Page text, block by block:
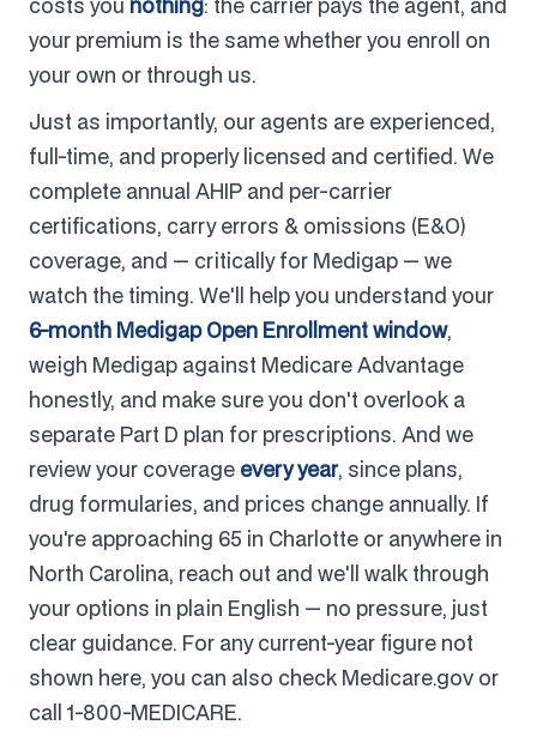
your premium is the same whether you enroll on
your own or through us.
Just as importantly, our agents are experienced,
full-time, and properly licensed and certified. We
complete annual AHIP and per-carrier
certifications, carry errors & omissions (E&O)
coverage, and — critically for Medigap — we
watch the timing. We'll help you understand your
6-month Medigap Open Enrollment window,
weigh Medigap against Medicare Advantage
honestly, and make sure you don't overlook a
separate Part D plan for prescriptions. And we
review your coverage every year, since plans,
drug formularies, and prices change annually. If
you're approaching 65 in Charlotte or anywhere in
North Carolina, reach out and we'll walk through
your options in plain English — no pressure, just
clear guidance. For any current-year figure not
shown here, you can also check Medicare.gov or
call 1-800-MEDICARE.